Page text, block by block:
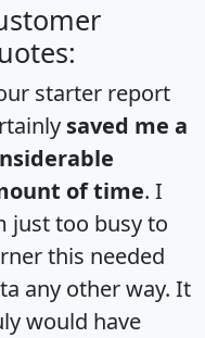
starter report
saved me a
of time. I
just too busy to
this needed
any other way. It
would have